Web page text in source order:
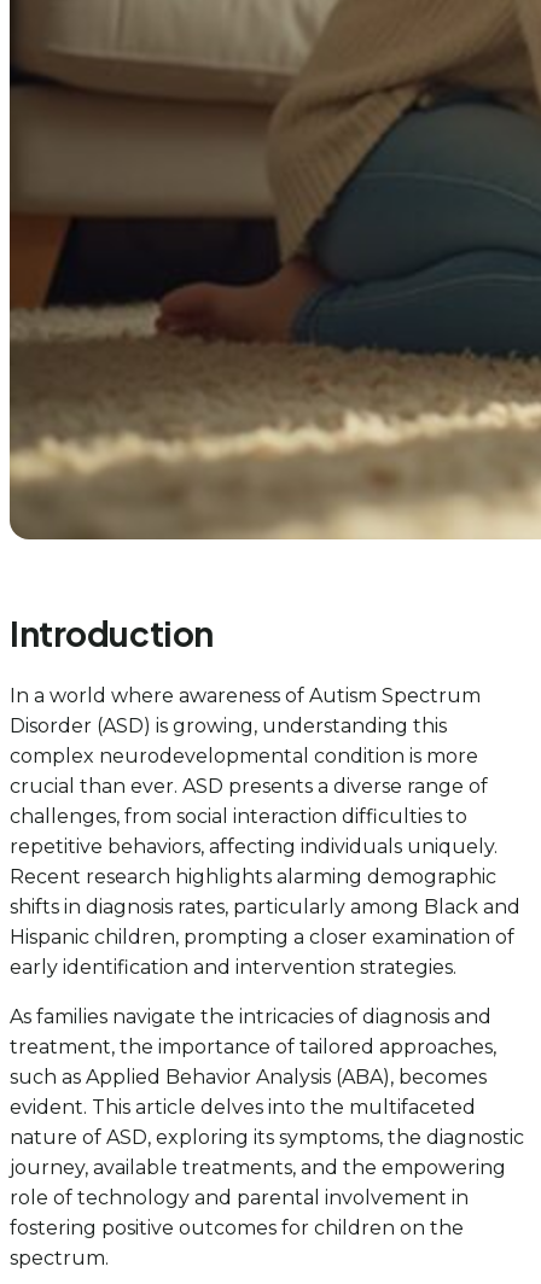
Introduction
In a world where awareness of Autism Spectrum
Disorder (ASD) is growing, understanding this
complex neurodevelopmental condition is more
crucial than ever. ASD presents a diverse range of
challenges, from social interaction difficulties to
repetitive behaviors, affecting individuals uniquely.
Recent research highlights alarming demographic
shifts in diagnosis rates, particularly among Black and
Hispanic children, prompting a closer examination of
early identification and intervention strategies.
As families navigate the intricacies of diagnosis and
treatment, the importance of tailored approaches,
such as Applied Behavior Analysis (ABA), becomes
evident. This article delves into the multifaceted
nature of ASD, exploring its symptoms, the diagnostic
journey, available treatments, and the empowering
role of technology and parental involvement in
fostering positive outcomes for children on the
spectrum.